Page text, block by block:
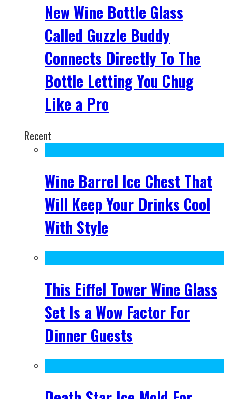
New Wine Bottle Glass
Called Guzzle Buddy
Connects Directly To The
Bottle Letting You Chug
Like a Pro
Recent
Wine Barrel Ice Chest That
Will Keep Your Drinks Cool
With Style
This Eiffel Tower Wine Glass
Set Is a Wow Factor For
Dinner Guests